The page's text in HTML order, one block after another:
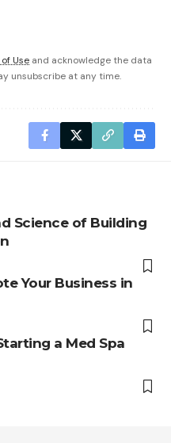
Use and acknowledge the data
unsubscribe at any time.
Science of Building
Your Business in
a Med Spa